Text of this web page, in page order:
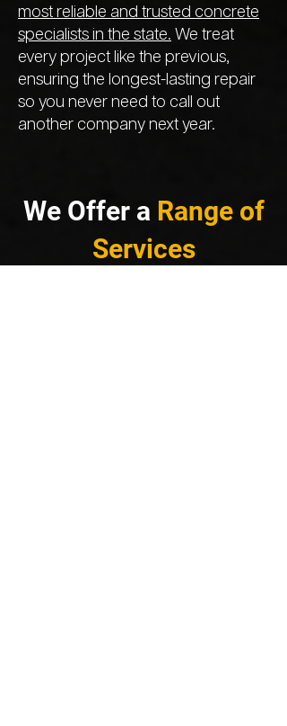
most reliable and trusted concrete
specialists in the state. We treat
every project like the previous,
ensuring the longest-lasting repair
so you never need to call out
another company next year.
We Offer a Range of
Services